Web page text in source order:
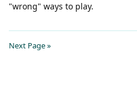
"wrong" ways to play.
Next Page »